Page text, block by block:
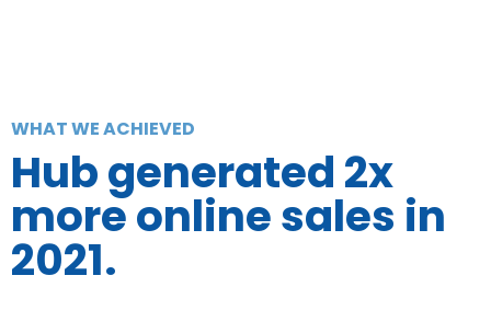
WHAT WE ACHIEVED
Hub generated 2x
more online sales in
2021.